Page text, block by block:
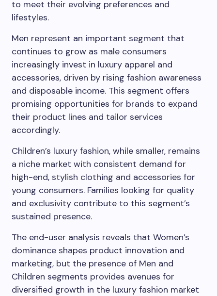
to meet their evolving preferences and
lifestyles.
Men represent an important segment that
continues to grow as male consumers
increasingly invest in luxury apparel and
accessories, driven by rising fashion awareness
and disposable income. This segment offers
promising opportunities for brands to expand
their product lines and tailor services
accordingly.
Children’s luxury fashion, while smaller, remains
a niche market with consistent demand for
high-end, stylish clothing and accessories for
young consumers. Families looking for quality
and exclusivity contribute to this segment’s
sustained presence.
The end-user analysis reveals that Women’s
dominance shapes product innovation and
marketing, but the presence of Men and
Children segments provides avenues for
diversified growth in the luxury fashion market